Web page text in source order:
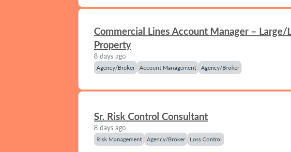
Commercial Lines Account Manager – Large/
Property
8 days ago
Agency/Broker Account Management Agency/Broker
Sr. Risk Control Consultant
8 days ago
Risk Management Agency/Broker Loss Control